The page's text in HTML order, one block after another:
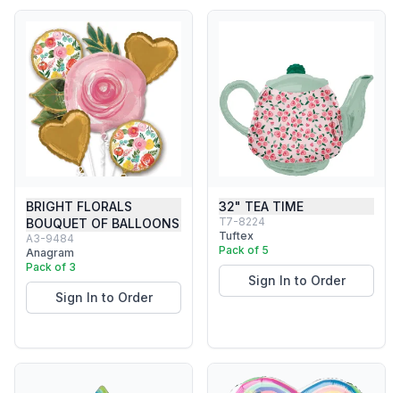
BRIGHT FLORALS
BOUQUET OF BALLOONS
A3-9484
Anagram
Pack of 3
Sign In to Order
32" TEA TIME
T7-8224
Tuftex
Pack of 5
Sign In to Order